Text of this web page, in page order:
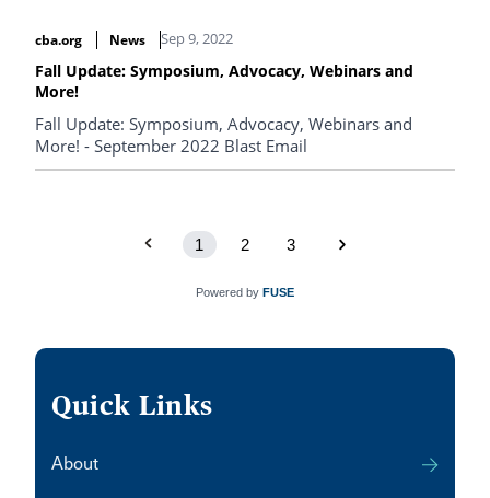
cba.org News Sep 9, 2022
Fall Update: Symposium, Advocacy, Webinars and
More!
Fall Update: Symposium, Advocacy, Webinars and
More! - September 2022 Blast Email
1 2 3
Powered by FUSE
Quick Links
About